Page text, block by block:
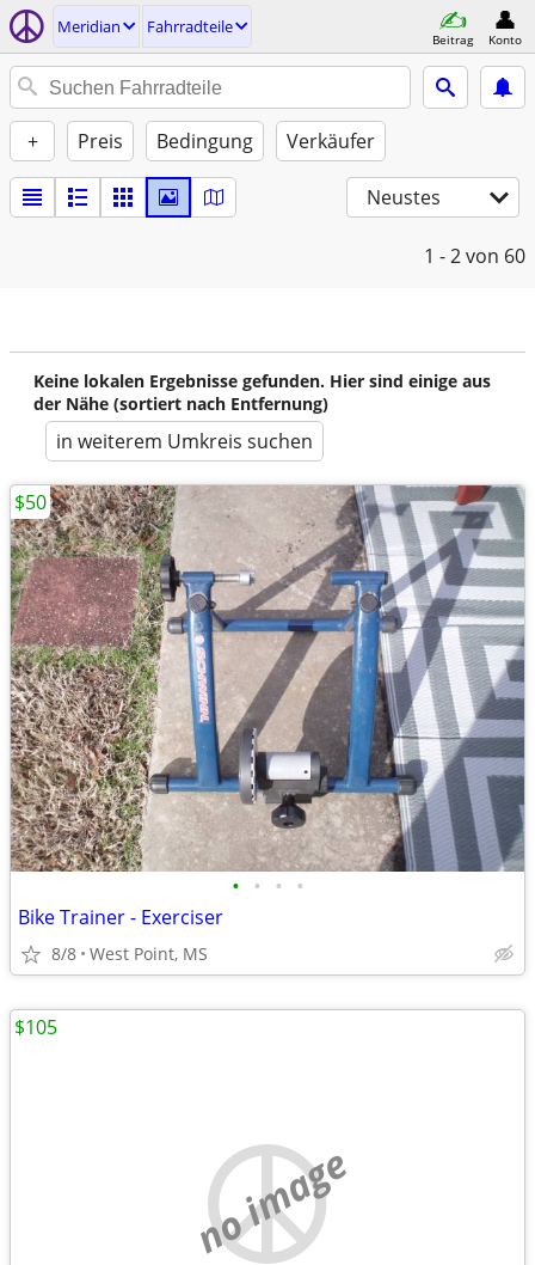
Meridian Fahrradteile
Beitrag Konto
+ Preis Bedingung Verkäufer
Neustes
1 - 2von 60
Keine lokalen Ergebnisse gefunden. Hier sind einige aus
der Nähe (sortiert nach Entfernung)
in weiterem Umkreis suchen
• • • •
Bike Trainer - Exerciser
8/8 West Point, MS
$50
no image
$105